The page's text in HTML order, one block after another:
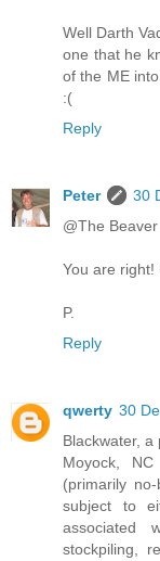
Well Darth
one that he
of the ME
:(
Reply
Peter
30
@The Beaver
You are right!
P.
Reply
qwerty 30
Blackwater,
Moyock,
(primarily
subject to
associated
stockpiling,